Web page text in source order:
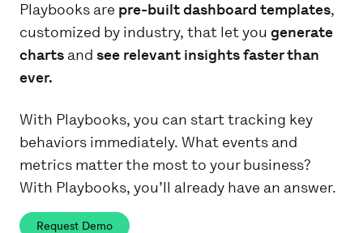
Playbooks are pre-built dashboard templates,
customized by industry, that let you generate
charts and see relevant insights faster than
ever.
With Playbooks, you can start tracking key
behaviors immediately. What events and
metrics matter the most to your business?
With Playbooks, you’ll already have an answer.
Request Demo